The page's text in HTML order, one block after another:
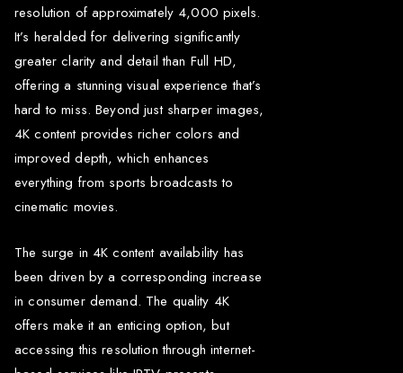
resolution of approximately 4,000 pixels.
It’s heralded for delivering significantly
greater clarity and detail than Full HD,
offering a stunning visual experience that’s
hard to miss. Beyond just sharper images,
4K content provides richer colors and
improved depth, which enhances
everything from sports broadcasts to
cinematic movies.
The surge in 4K content availability has
been driven by a corresponding increase
in consumer demand. The quality 4K
offers make it an enticing option, but
accessing this resolution through internet-